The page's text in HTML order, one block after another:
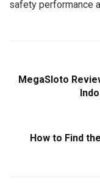
safety performance
MegaSloto
How to Find